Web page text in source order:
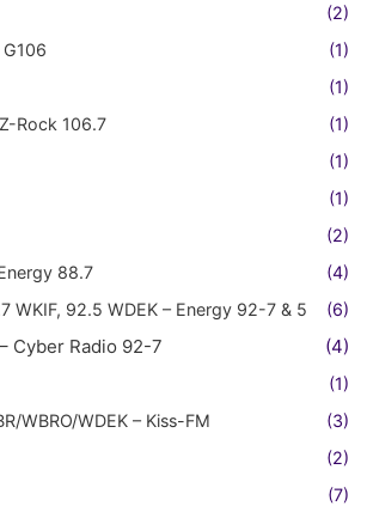
(2)
(1)
(1)
Rock 106.7
(1)
(1)
(1)
(2)
88.7
(4)
WKIF, 92.5 WDEK – Energy 92-7 & 5
(6)
Cyber Radio 92-7 (4)
(1)
WBRO/WDEK – Kiss-FM
(3)
(2)
(7)